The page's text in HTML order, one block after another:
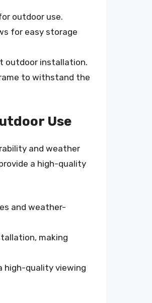
outdoor use.
for easy storage
outdoor installation.
to withstand the
Use
and weather
a high-quality
and weather-
making
high-quality viewing